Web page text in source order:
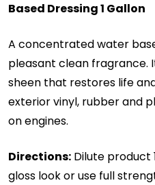
Based Dressing 1 Gallon
A concentrated water
pleasant clean fragrance.
sheen that restores life
exterior vinyl, rubber and
on engines.
Directions: Dilute product
gloss look or use full